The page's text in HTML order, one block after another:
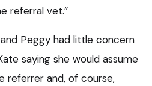
referral vet.”
Peggy had little concern
saying she would assume
referrer and, of course,